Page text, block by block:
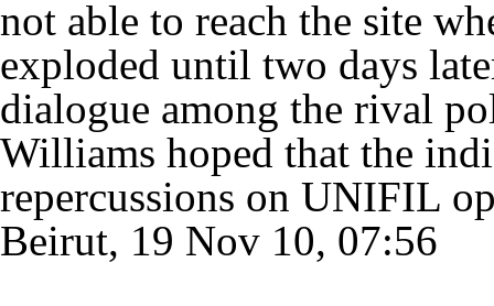
not able to reach the site
exploded until two days
dialogue among the rival
Williams hoped that the
repercussions on UNIFIL
Beirut, 19 Nov 10, 07:56